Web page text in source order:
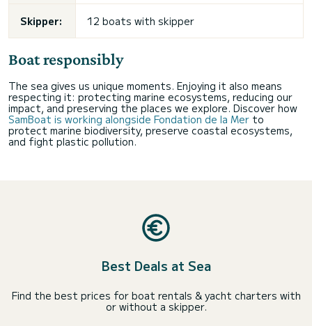
Skipper: 12 boats with skipper
Boat responsibly
The sea gives us unique moments. Enjoying it also means
respecting it: protecting marine ecosystems, reducing our
impact, and preserving the places we explore. Discover how
SamBoat is working alongside Fondation de la Mer to
protect marine biodiversity, preserve coastal ecosystems,
and fight plastic pollution.
Best Deals at Sea
Find the best prices for boat rentals & yacht charters with
or without a skipper.